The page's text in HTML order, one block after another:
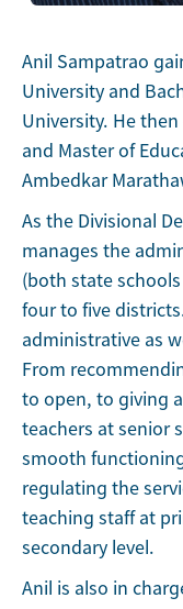
Anil Sampatrao
University and
University. He
and Master of
Ambedkar
As the Divisional
manages the
(both state
four to five
administrative as
From
to open, to giving
teachers at senior
smooth
regulating the
teaching staff at
secondary level.
Anil is also in